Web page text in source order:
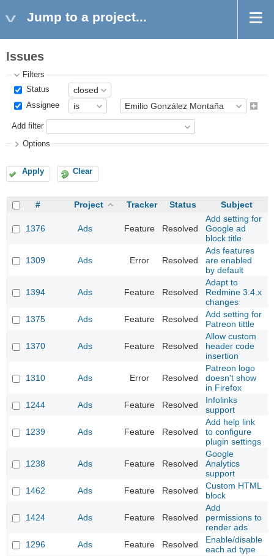
Jump to a project...
Issues
Filters
Status
Assignee
Add filter
Options
Apply Clear
# Project Tracker Status Subject
1376 Ads Feature Resolved
Add setting for
Google ad
block title
1309 Ads Error Resolved
Ads features
are enabled
by default
1394 Ads Feature Resolved
Adapt to
Redmine 3.4.x
changes
1375 Ads Feature Resolved
Add setting for
Patreon tittle
1370 Ads Feature Resolved
Allow custom
header code
insertion
1310 Ads Error Resolved
Patreon logo
doesn't show
in Firefox
1244 Ads Feature Resolved
Infolinks
support
1239 Ads Feature Resolved
Add help link
to configure
plugin settings
1238 Ads Feature Resolved
Google
Analytics
support
1462 Ads Feature Resolved
Custom HTML
block
1424 Ads Feature Resolved
Add
permissions to
render ads
1296 Ads Feature Resolved
Enable/disable
each ad type